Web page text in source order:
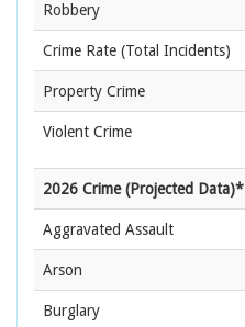
Robbery
Crime Rate (Total Incidents)
Property Crime
Violent Crime
2026 Crime (Projected Data)*
Aggravated Assault
Arson
Burglary